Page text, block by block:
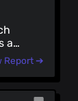
a
Report ➔